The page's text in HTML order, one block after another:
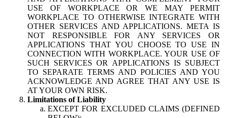
USE OF WORKPLACE OR WE MAY PERMIT
WORKPLACE TO OTHERWISE INTEGRATE WITH
OTHER SERVICES AND APPLICATIONS. META IS
NOT RESPONSIBLE FOR ANY SERVICES OR
APPLICATIONS THAT YOU CHOOSE TO USE IN
CONNECTION WITH WORKPLACE. YOUR USE OF
SUCH SERVICES OR APPLICATIONS IS SUBJECT
TO SEPARATE TERMS AND POLICIES AND YOU
ACKNOWLEDGE AND AGREE THAT ANY USE IS
AT YOUR OWN RISK.
Limitations of Liability
EXCEPT FOR EXCLUDED CLAIMS (DEFINED